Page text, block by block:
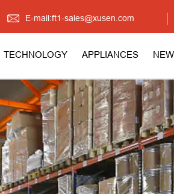
E-mail:ft1-sales@xusen.com
TECHNOLOGY APPLIANCES